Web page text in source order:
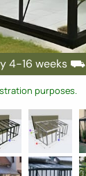
4-16 weeks ⛟
purposes.